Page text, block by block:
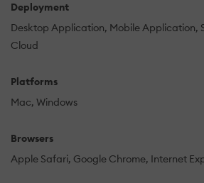
Deployment
Desktop Application Mobile Application
Cloud
Platforms
Mac Windows
Browsers
Apple Safari Google Chrome Internet